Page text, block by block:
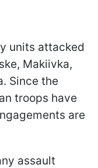
units attacked
Makiivka,
Since the
troops have
are
assault